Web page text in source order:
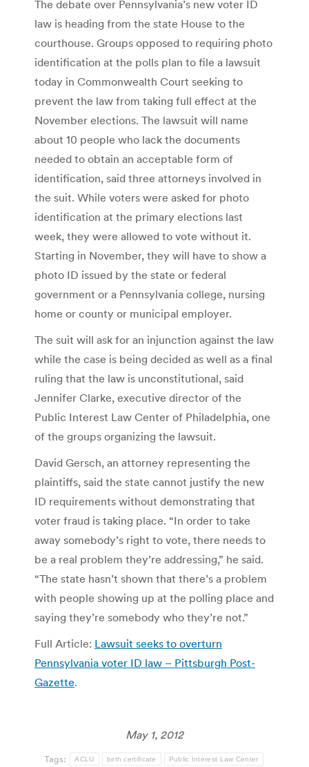
The debate over Pennsylvania’s new voter ID
law is heading from the state House to the
courthouse. Groups opposed to requiring photo
identification at the polls plan to file a lawsuit
today in Commonwealth Court seeking to
prevent the law from taking full effect at the
November elections. The lawsuit will name
about 10 people who lack the documents
needed to obtain an acceptable form of
identification, said three attorneys involved in
the suit. While voters were asked for photo
identification at the primary elections last
week, they were allowed to vote without it.
Starting in November, they will have to show a
photo ID issued by the state or federal
government or a Pennsylvania college, nursing
home or county or municipal employer.
The suit will ask for an injunction against the law
while the case is being decided as well as a final
ruling that the law is unconstitutional, said
Jennifer Clarke, executive director of the
Public Interest Law Center of Philadelphia, one
of the groups organizing the lawsuit.
David Gersch, an attorney representing the
plaintiffs, said the state cannot justify the new
ID requirements without demonstrating that
voter fraud is taking place. “In order to take
away somebody’s right to vote, there needs to
be a real problem they’re addressing,” he said.
“The state hasn’t shown that there’s a problem
with people showing up at the polling place and
saying they’re somebody who they’re not.”
Full Article: Lawsuit seeks to overturn
Pennsylvania voter ID law – Pittsburgh Post-
Gazette.
May 1, 2012
Tags: ACLU birth certificate Public Interest Law Center